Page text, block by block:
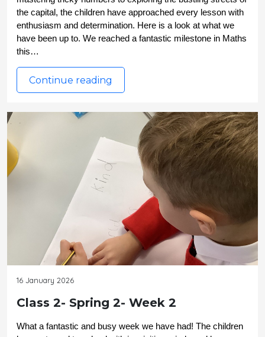
the capital, the children have approached every lesson with
enthusiasm and determination. Here is a look at what we
have been up to. We reached a fantastic milestone in Maths
this…
Continue reading
16 January 2026
Class 2- Spring 2- Week 2
What a fantastic and busy week we have had! The children